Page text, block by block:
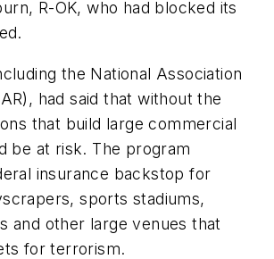
R-OK, who had blocked its
the National Association
had said that without the
that build large commercial
be at risk. The program
insurance backstop for
sports stadiums,
and other large venues that
for terrorism.